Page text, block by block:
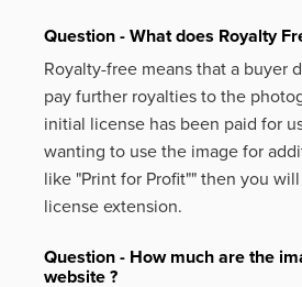
Question - What does Royalty
Royalty-free means that a buyer
pay further royalties to the
initial license has been paid for
wanting to use the image for
like "Print for Profit"" then you
license extension.
Question - How much are the
website ?